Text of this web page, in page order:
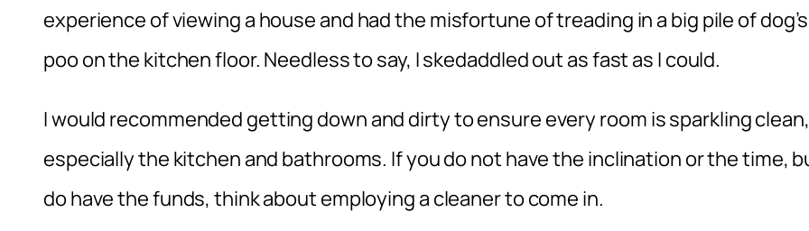
experience of viewing a house and had the misfortune of treading in a big pile of dog’s
poo on the kitchen floor. Needless to say, I skedaddled out as fast as I could.
I would recommended getting down and dirty to ensure every room is sparkling clean,
especially the kitchen and bathrooms. If you do not have the inclination or the time,
do have the funds, think about employing a cleaner to come in.